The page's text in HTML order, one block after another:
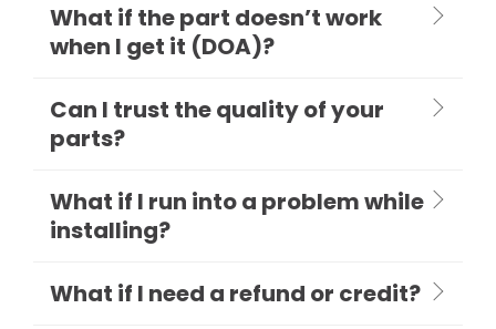
What if the part doesn’t work
when I get it (DOA)?
Can I trust the quality of your
parts?
What if I run into a problem while
installing?
What if I need a refund or credit?